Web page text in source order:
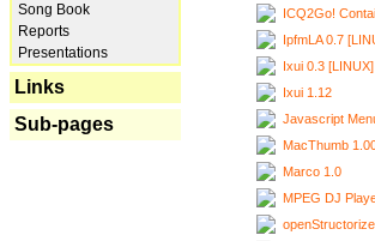
Song Book
Reports
Presentations
Links
Sub-pages
ICQ2Go!
IpfmLA 0.7
Ixui 0.3 [LINUX]
Ixui 1.12
Javascript
MacThumb
Marco 1.0
MPEG DJ